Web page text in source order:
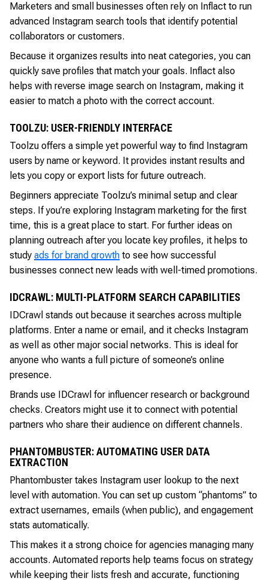
Marketers and small businesses often rely on Inflact to run
advanced Instagram search tools that identify potential
collaborators or customers.
Because it organizes results into neat categories, you can
quickly save profiles that match your goals. Inflact also
helps with reverse image search on Instagram, making it
easier to match a photo with the correct account.
TOOLZU: USER-FRIENDLY INTERFACE
Toolzu offers a simple yet powerful way to find Instagram
users by name or keyword. It provides instant results and
lets you copy or export lists for future outreach.
Beginners appreciate Toolzu’s minimal setup and clear
steps. If you’re exploring Instagram marketing for the first
time, this is a great place to start. For further ideas on
planning outreach after you locate key profiles, it helps to
study ads for brand growth to see how successful
businesses connect new leads with well-timed promotions.
IDCRAWL: MULTI-PLATFORM SEARCH CAPABILITIES
IDCrawl stands out because it searches across multiple
platforms. Enter a name or email, and it checks Instagram
as well as other major social networks. This is ideal for
anyone who wants a full picture of someone’s online
presence.
Brands use IDCrawl for influencer research or background
checks. Creators might use it to connect with potential
partners who share their audience on different channels.
PHANTOMBUSTER: AUTOMATING USER DATA
EXTRACTION
Phantombuster takes Instagram user lookup to the next
level with automation. You can set up custom “phantoms” to
extract usernames, emails (when public), and engagement
stats automatically.
This makes it a strong choice for agencies managing many
accounts. Automated reports help teams focus on strategy
while keeping their lists fresh and accurate, functioning